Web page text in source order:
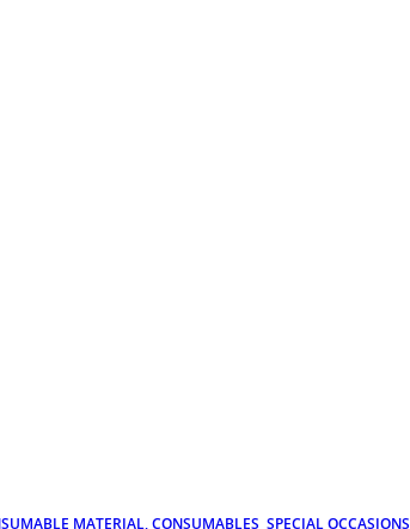
MATERIAL, CONSUMABLES SPECIAL OCCASIONS